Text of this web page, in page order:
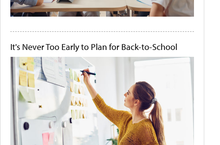
It's Never Too Early to Plan for Back-to-School